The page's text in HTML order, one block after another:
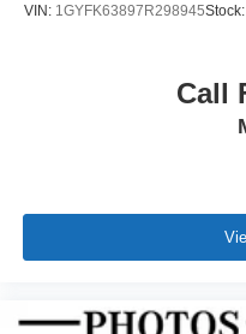
VIN: 1GYFK63897R298945Stock:
Call